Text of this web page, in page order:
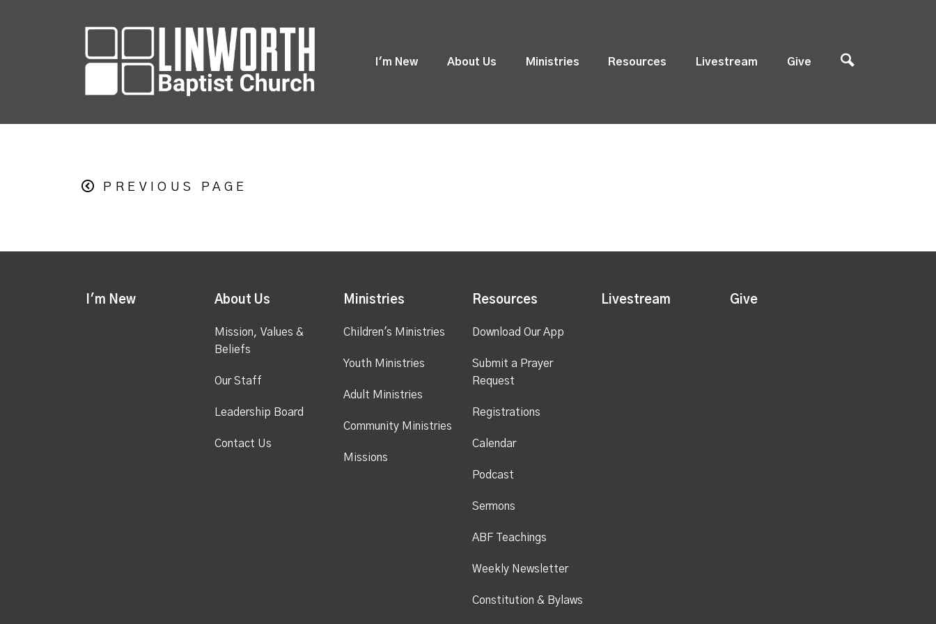
I'm New About Us Ministries Resources Livestream Give
PREVIOUS PAGE
I'm New About Us
Mission, Values &
Beliefs
Our Staff
Leadership Board
Contact Us
Ministries
Children's Ministries
Youth Ministries
Adult Ministries
Community Ministries
Missions
Resources
Download Our App
Submit a Prayer
Request
Registrations
Calendar
Podcast
Sermons
ABF Teachings
Weekly Newsletter
Constitution & Bylaws
Livestream Give